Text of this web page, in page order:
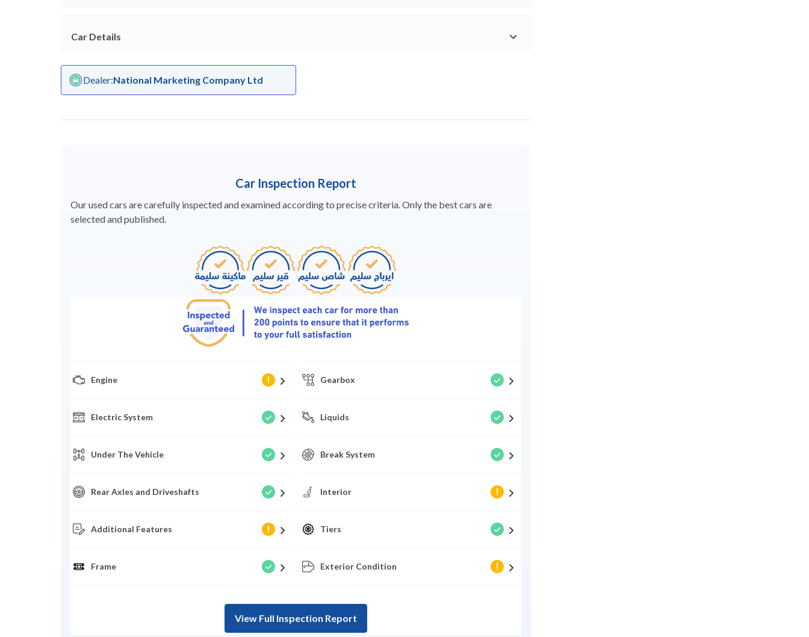
Car Details
Dealer:National Marketing Company Ltd
Car Inspection Report
Our used cars are carefully inspected and examined according to precise criteria. Only the best cars are
selected and published.
Engine Gearbox
Electric System Liquids
Under The Vehicle Break System
Rear Axles and Driveshafts Interior
Additional Features Tiers
Frame Exterior Condition
View Full Inspection Report